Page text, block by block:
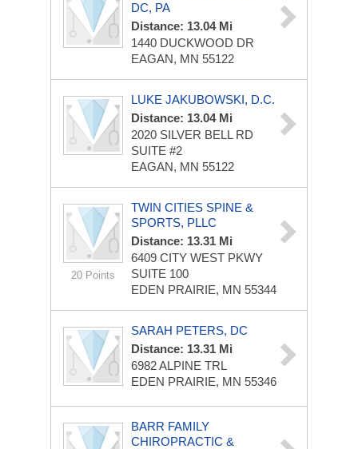
DC, PA
Distance: 13.04 Mi
1440 DUCKWOOD DR
EAGAN, MN 55122
LUKE JAKUBOWSKI, D.C.
Distance: 13.04 Mi
2020 SILVER BELL RD
SUITE #2
EAGAN, MN 55122
20 Points
TWIN CITIES SPINE &
SPORTS, PLLC
Distance: 13.31 Mi
6409 CITY WEST PKWY
SUITE 100
EDEN PRAIRIE, MN 55344
SARAH PETERS, DC
Distance: 13.31 Mi
6982 ALPINE TRL
EDEN PRAIRIE, MN 55346
BARR FAMILY
CHIROPRACTIC &